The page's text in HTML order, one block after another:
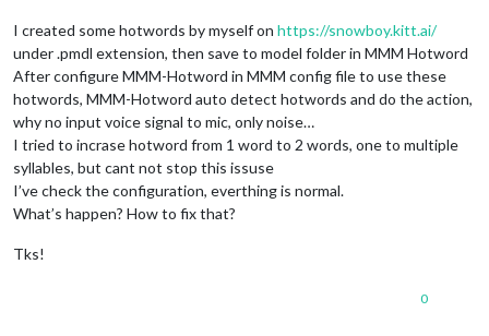
I created some hotwords by myself on https://snowboy.kitt.ai/
under .pmdl extension, then save to model folder in MMM Hotword
After configure MMM-Hotword in MMM config file to use these
hotwords, MMM-Hotword auto detect hotwords and do the action,
why no input voice signal to mic, only noise…
I tried to incrase hotword from 1 word to 2 words, one to multiple
syllables, but cant not stop this issuse
I’ve check the configuration, everthing is normal.
What’s happen? How to fix that?
Tks!
0